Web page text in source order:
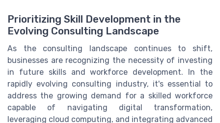
Prioritizing Skill Development in the
Evolving Consulting Landscape
As the consulting landscape continues to shift,
businesses are recognizing the necessity of investing
in future skills and workforce development. In the
rapidly evolving consulting industry, it's essential to
address the growing demand for a skilled workforce
capable of navigating digital transformation,
leveraging cloud computing, and integrating advanced